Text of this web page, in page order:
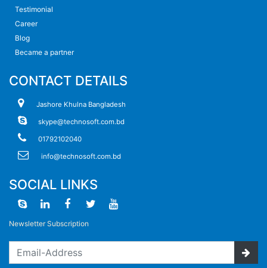
Testimonial
Career
Blog
Became a partner
CONTACT DETAILS
Jashore Khulna Bangladesh
skype@technosoft.com.bd
01792102040
info@technosoft.com.bd
SOCIAL LINKS
Newsletter Subscription